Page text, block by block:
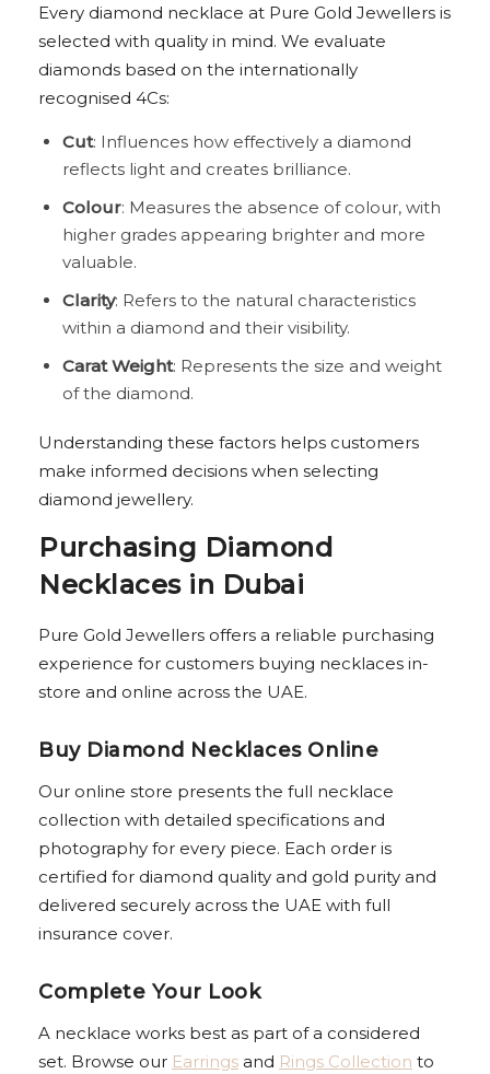
Every diamond necklace at Pure Gold Jewellers is
selected with quality in mind. We evaluate
diamonds based on the internationally
recognised 4Cs:
Cut: Influences how effectively a diamond
reflects light and creates brilliance.
Colour: Measures the absence of colour, with
higher grades appearing brighter and more
valuable.
Clarity: Refers to the natural characteristics
within a diamond and their visibility.
Carat Weight: Represents the size and weight
of the diamond.
Understanding these factors helps customers
make informed decisions when selecting
diamond jewellery.
Purchasing Diamond
Necklaces in Dubai
Pure Gold Jewellers offers a reliable purchasing
experience for customers buying necklaces in-
store and online across the UAE.
Buy Diamond Necklaces Online
Our online store presents the full necklace
collection with detailed specifications and
photography for every piece. Each order is
certified for diamond quality and gold purity and
delivered securely across the UAE with full
insurance cover.
Complete Your Look
A necklace works best as part of a considered
set. Browse our Earrings and Rings Collection to